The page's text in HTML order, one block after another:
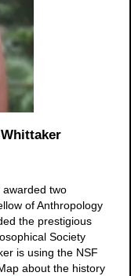
awarded two
of Anthropology
the prestigious
Society
is using the NSF
about the history